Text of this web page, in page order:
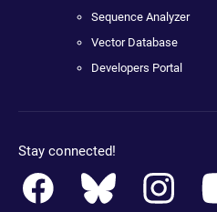
Sequence Analyzer
Vector Database
Developers Portal
Stay connected!